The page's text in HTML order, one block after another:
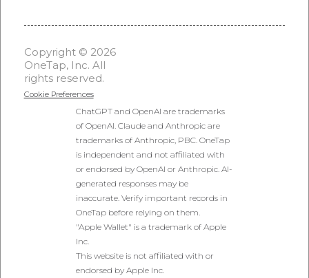
Copyright © 2026
OneTap, Inc. All
rights reserved.
Cookie Preferences
ChatGPT and OpenAI are trademarks
of OpenAI. Claude and Anthropic are
trademarks of Anthropic, PBC. OneTap
is independent and not affiliated with
or endorsed by OpenAI or Anthropic. AI-
generated responses may be
inaccurate. Verify important records in
OneTap before relying on them.
"Apple Wallet" is a trademark of Apple
Inc.
This website is not affiliated with or
endorsed by Apple Inc.